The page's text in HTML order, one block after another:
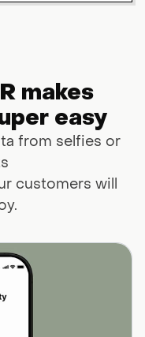
makes
easy
from selfies or
customers will